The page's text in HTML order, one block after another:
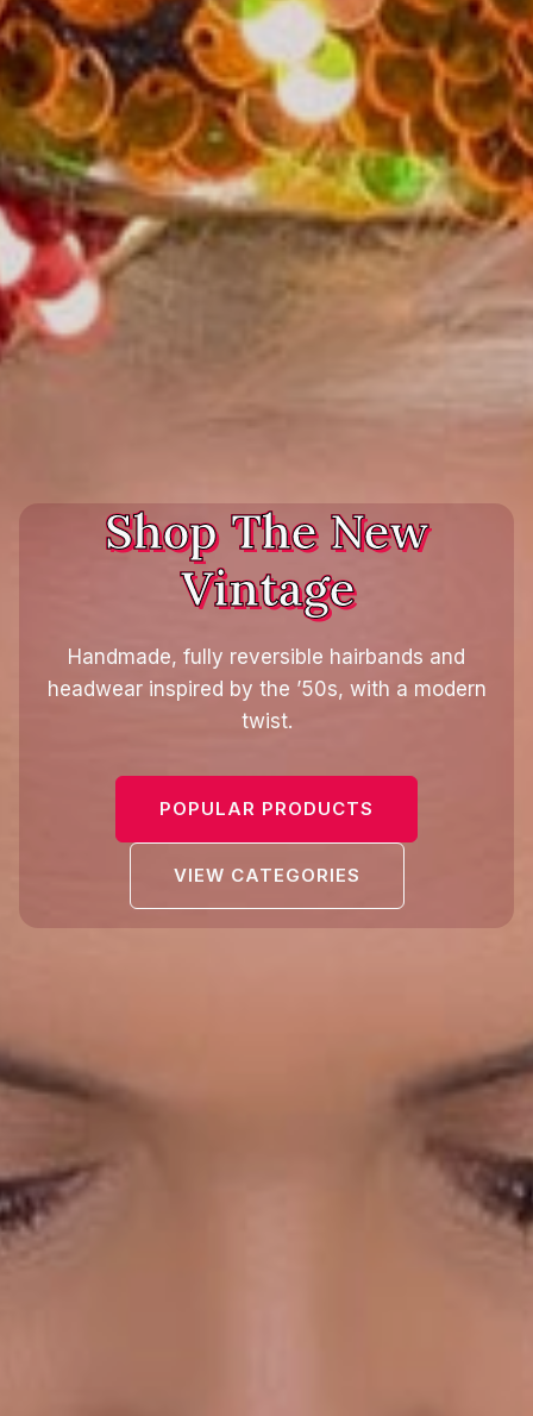
Shop The New
Vintage
Handmade, fully reversible hairbands and
headwear inspired by the ’50s, with a modern
twist.
POPULAR PRODUCTS
VIEW CATEGORIES